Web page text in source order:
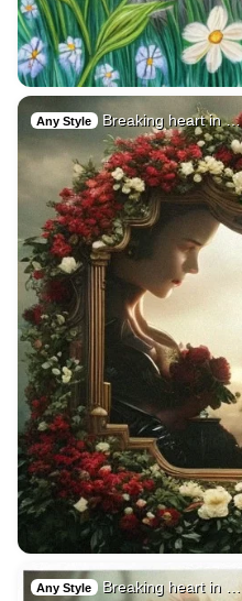
Any Style Breaking heart in …
Any Style Breaking heart in …